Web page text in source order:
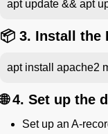
apt update && apt
📦 3. Install the
apt install apache2
🌐 4. Set up the
Set up an A-